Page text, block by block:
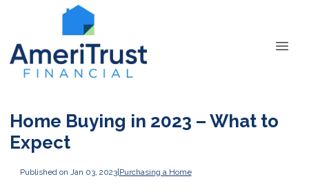
Home Buying in 2023 – What to
Expect
Published on Jan 03, 2023|Purchasing a Home